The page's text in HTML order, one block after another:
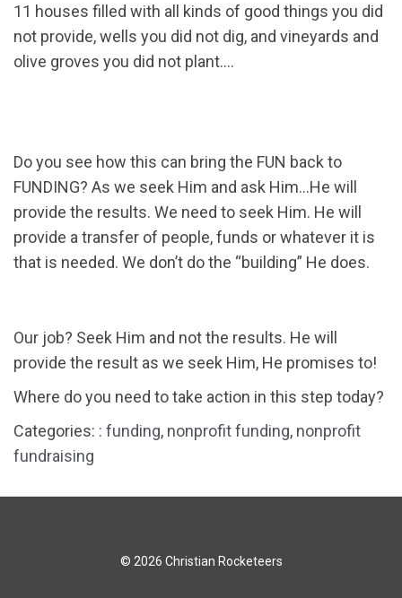
11 houses filled with all kinds of good things you did
not provide, wells you did not dig, and vineyards and
olive groves you did not plant….
Do you see how this can bring the FUN back to
FUNDING? As we seek Him and ask Him…He will
provide the results. We need to seek Him. He will
provide a transfer of people, funds or whatever it is
that is needed. We don’t do the “building” He does.
Our job? Seek Him and not the results. He will
provide the result as we seek Him, He promises to!
Where do you need to take action in this step today?
Categories: : funding, nonprofit funding, nonprofit
fundraising
© 2026 Christian Rocketeers